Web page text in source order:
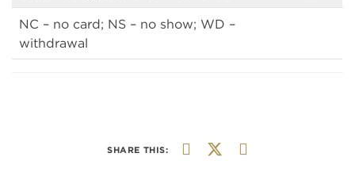
NC – no card; NS – no show; WD –
withdrawal
SHARE THIS: